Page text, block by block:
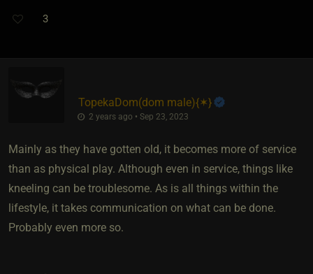
3
TopekaDom​(dom male)​{✶}
2 years ago • Sep 23, 2023
Mainly as they have gotten old, it becomes more of service
than as physical play. Although even in service, things like
kneeling can be troublesome. As is all things within the
lifestyle, it takes communication on what can be done.
Probably even more so.